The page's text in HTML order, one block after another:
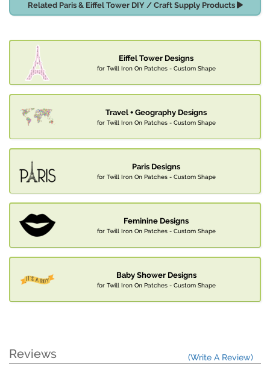
Related Paris & Eiffel Tower DIY / Craft Supply Products
Eiffel Tower Designs
for Twill Iron On Patches - Custom Shape
Travel + Geography Designs
for Twill Iron On Patches - Custom Shape
Paris Designs
for Twill Iron On Patches - Custom Shape
Feminine Designs
for Twill Iron On Patches - Custom Shape
Baby Shower Designs
for Twill Iron On Patches - Custom Shape
Reviews (Write A Review)